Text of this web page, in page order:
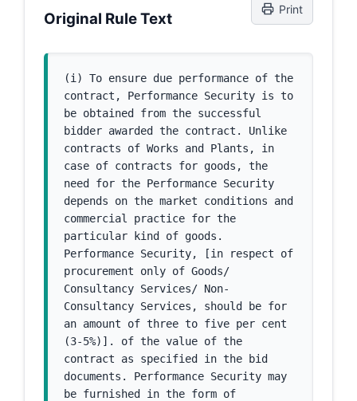
Original Rule Text
Print
(i) To ensure due performance of the
contract, Performance Security is to
be obtained from the successful
bidder awarded the contract. Unlike
contracts of Works and Plants, in
case of contracts for goods, the
need for the Performance Security
depends on the market conditions and
commercial practice for the
particular kind of goods.
Performance Security, [in respect of
procurement only of Goods/
Consultancy Services/ Non-
Consultancy Services, should be for
an amount of three to five per cent
(3-5%)]. of the value of the
contract as specified in the bid
documents. Performance Security may
be furnished in the form of